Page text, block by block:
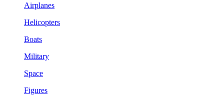
Airplanes
Helicopters
Boats
Military
Space
Figures